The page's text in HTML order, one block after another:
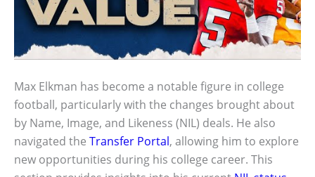
Max Elkman has become a notable figure in college
football, particularly with the changes brought about
by Name, Image, and Likeness (NIL) deals. He also
navigated the Transfer Portal, allowing him to explore
new opportunities during his college career. This